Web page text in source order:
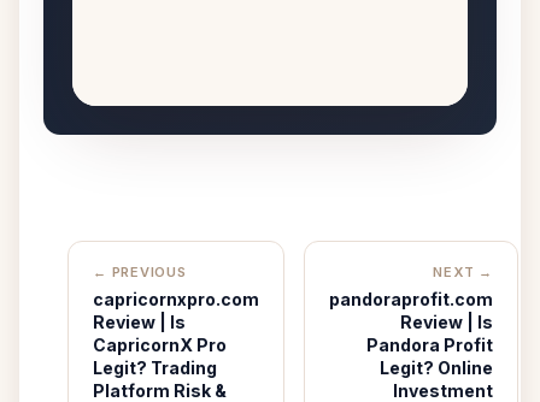
← PREVIOUS
capricornxpro.com
Review | Is
CapricornX Pro
Legit? Trading
Platform Risk &
NEXT →
pandoraprofit.com
Review | Is
Pandora Profit
Legit? Online
Investment